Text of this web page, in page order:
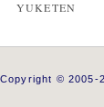
YUKETEN
Copyright © 2005-